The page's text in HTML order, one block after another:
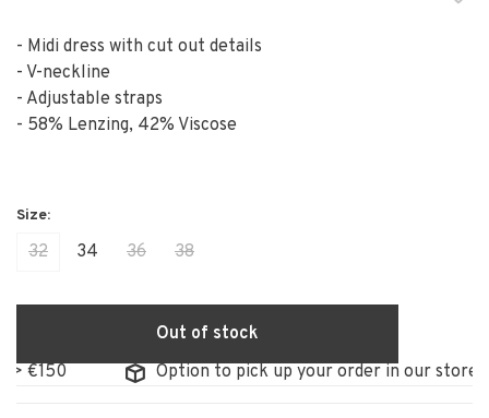
- Midi dress with cut out details
- V-neckline
- Adjustable straps
- 58% Lenzing, 42% Viscose
32 34 36 38
Out of stock
Option to pick up your order in our store